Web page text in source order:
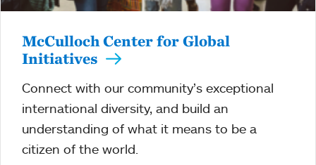
McCulloch Center for Global
Initiatives
Connect with our community’s exceptional
international diversity, and build an
understanding of what it means to be a
citizen of the world.